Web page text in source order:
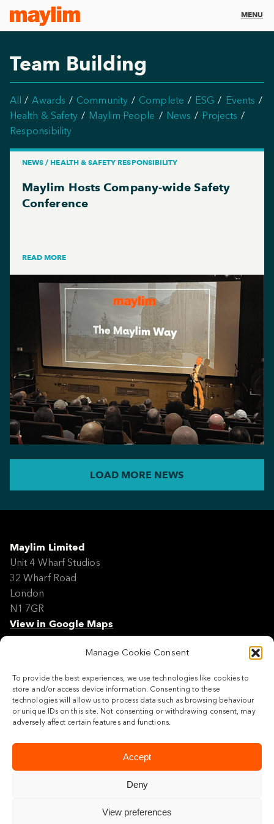
Manage Cookie Consent
To provide the best experiences, we use technologies like cookies to
store and/or access device information. Consenting to these
technologies will allow us to process data such as browsing behaviour
or unique IDs on this site. Not consenting or withdrawing consent, may
adversely affect certain features and functions.
Accept
Deny
View preferences
MENU
Team Building
All Awards Community Complete ESG
Events
Health & Safety
Maylim People News
Projects
Responsibility
NEWS / HEALTH & SAFETY RESPONSIBILITY
Maylim Hosts Company-wide Safety
Conference
READ MORE
LOAD MORE NEWS
Maylim Limited
Unit 4 Wharf Studios
32 Wharf Road
London
N1 7GR
View in Google Maps
Modern Slavery Policy Statement
Site Map
Cookie Policy
Legal
Follow us